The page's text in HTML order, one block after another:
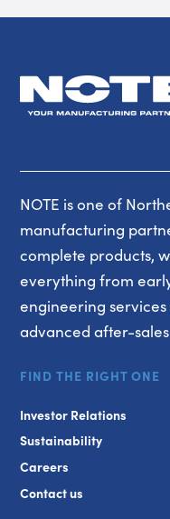
NOTE is one of
manufacturing
complete products,
everything from
engineering
advanced after-
FIND THE RIGHT ONE
Investor Relations
Sustainability
Careers
Contact us